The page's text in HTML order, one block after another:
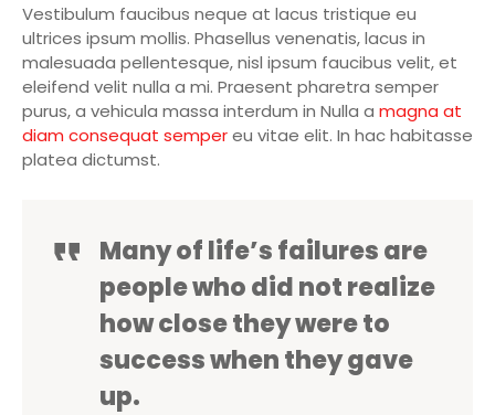
Vestibulum faucibus neque at lacus tristique eu
ultrices ipsum mollis. Phasellus venenatis, lacus in
malesuada pellentesque, nisl ipsum faucibus velit, et
eleifend velit nulla a mi. Praesent pharetra semper
purus, a vehicula massa interdum in Nulla a magna at
diam consequat sempereu vitae elit. In hac habitasse
platea dictumst.
Many of life’s failures are
people who did not realize
how close they were to
success when they gave
up.